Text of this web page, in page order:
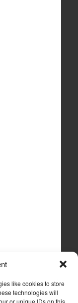
like cookies to store
technologies will
or unique IDs on this